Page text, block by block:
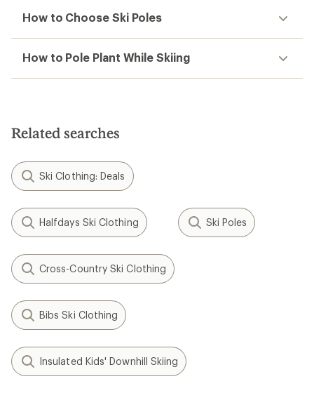
How to Choose Ski Poles
How to Pole Plant While Skiing
Related searches
Ski Clothing: Deals
Halfdays Ski Clothing Ski Poles
Cross-Country Ski Clothing
Bibs Ski Clothing
Insulated Kids' Downhill Skiing